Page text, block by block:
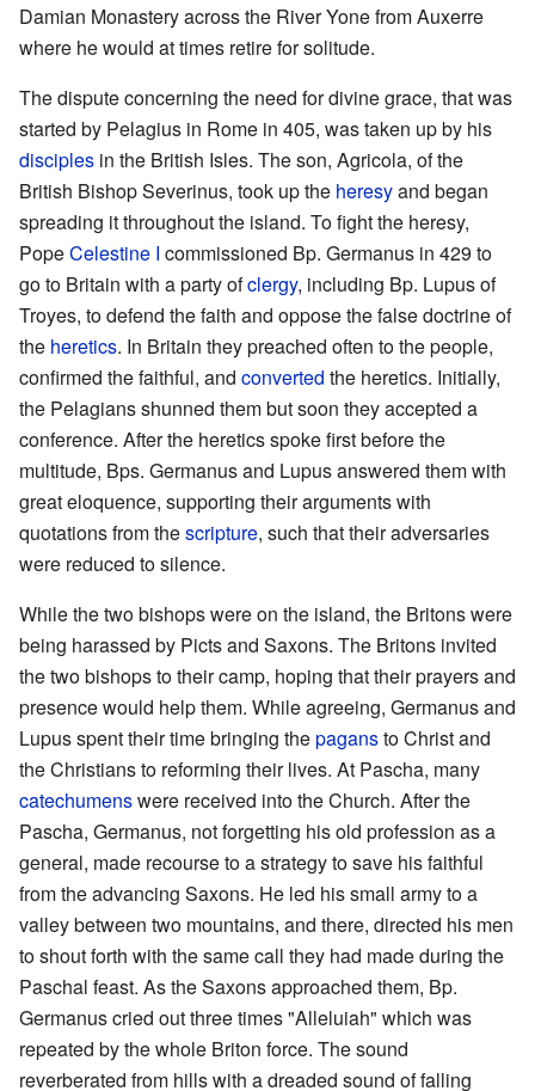
Damian Monastery across the River Yone from Auxerre
where he would at times retire for solitude.
The dispute concerning the need for divine grace, that was
started by Pelagius in Rome in 405, was taken up by his
disciples in the British Isles. The son, Agricola, of the
British Bishop Severinus, took up the heresyand began
spreading it throughout the island. To fight the heresy,
PopeCelestine I commissioned Bp. Germanus in 429 to
go to Britain with a party ofclergy, including Bp. Lupus of
Troyes, to defend the faith and oppose the false doctrine of
the heretics. In Britain they preached often to the people,
confirmed the faithful, and converted the heretics. Initially,
the Pelagians shunned them but soon they accepted a
conference. After the heretics spoke first before the
multitude, Bps. Germanus and Lupus answered them with
great eloquence, supporting their arguments with
quotations from thescripture, such that their adversaries
were reduced to silence.
While the two bishops were on the island, the Britons were
being harassed by Picts and Saxons. The Britons invited
the two bishops to their camp, hoping that their prayers and
presence would help them. While agreeing, Germanus and
Lupus spent their time bringing thepagansto Christ and
the Christians to reforming their lives. At Pascha, many
catechumenswere received into the Church. After the
Pascha, Germanus, not forgetting his old profession as a
general, made recourse to a strategy to save his faithful
from the advancing Saxons. He led his small army to a
valley between two mountains, and there, directed his men
to shout forth with the same call they had made during the
Paschal feast. As the Saxons approached them, Bp.
Germanus cried out three times "Alleluiah" which was
repeated by the whole Briton force. The sound
reverberated from hills with a dreaded sound of falling